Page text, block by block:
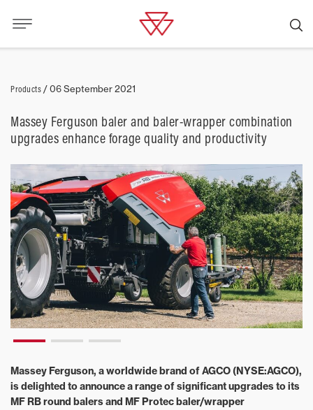
Products /06 September 2021
Massey Ferguson baler and baler-wrapper combination
upgrades enhance forage quality and productivity
Massey Ferguson, a worldwide brand of AGCO (NYSE:AGCO),
is delighted to announce a range of significant upgrades to its
MF RB round balers and MF Protec baler/wrapper